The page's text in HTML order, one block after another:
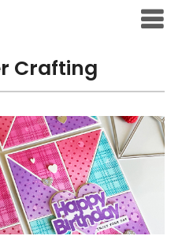
Crafting